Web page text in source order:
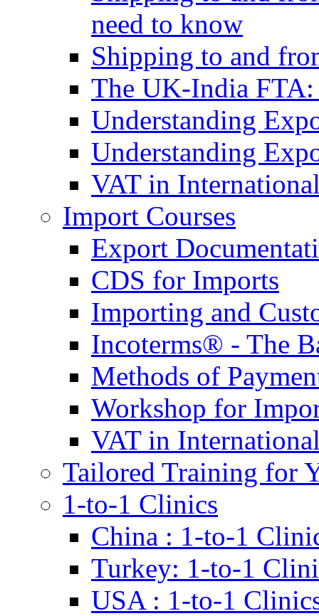
need to know
Shipping to and
The UK-India FTA:
Understanding
Understanding
VAT in
Import Courses
Export
CDS for Imports
Importing and
Incoterms® - The
Methods of
Workshop for
VAT in
Tailored Training for
1-to-1 Clinics
China : 1-to-1
Turkey: 1-to-1
USA : 1-to-1